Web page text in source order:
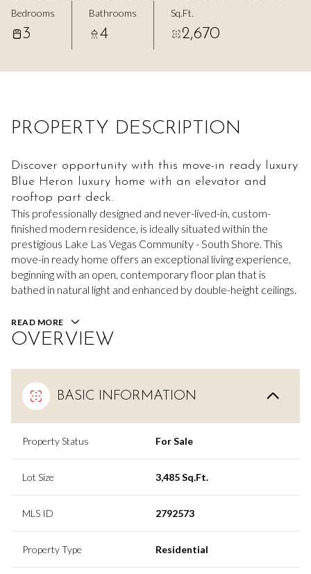
Bedrooms
3
Bathrooms
4
Sq.Ft.
2,670
PROPERTY DESCRIPTION
Discover opportunity with this move-in ready luxury
Blue Heron luxury home with an elevator and
rooftop part deck.
This professionally designed and never-lived-in, custom-
finished modern residence, is ideally situated within the
prestigious Lake Las Vegas Community - South Shore. This
move-in ready home offers an exceptional living experience,
beginning with an open, contemporary floor plan that is
bathed in natural light and enhanced by double-height ceilings.
READ MORE
OVERVIEW
BASIC INFORMATION
Property Status For Sale
Lot Size 3,485 Sq.Ft.
MLS ID 2792573
Property Type Residential